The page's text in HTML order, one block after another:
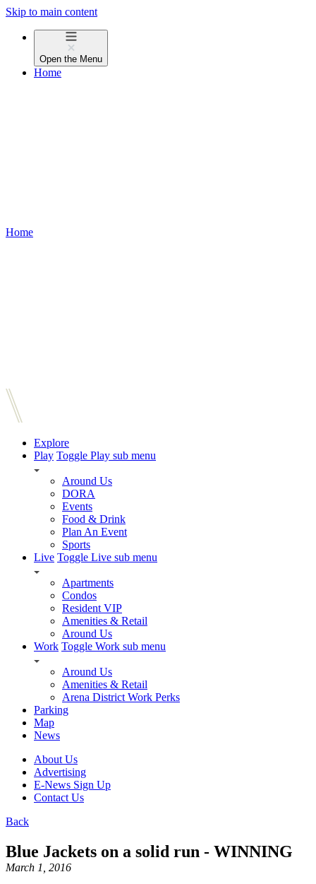
Skip to main content
Open the Menu
Home
Home
Explore
Play Toggle Play sub menu
Around Us
DORA
Events
Food & Drink
Plan An Event
Sports
Live Toggle Live sub menu
Apartments
Condos
Resident VIP
Amenities & Retail
Around Us
Work Toggle Work sub menu
Around Us
Amenities & Retail
Arena District Work Perks
Parking
Map
News
About Us
Advertising
E-News Sign Up
Contact Us
Back
Blue Jackets on a solid run - WINNING
March 1, 2016